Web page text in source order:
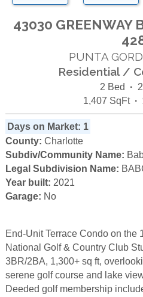
43030 GREENWAY
PUNTA
Residential /
2 Bed ·
1,407 SqFt ·
Days on Market: 1
County: Charlotte
Subdiv/Community Name:
Legal Subdivision Name:
Year built: 2021
Garage: No
End-Unit Terrace Condo on the
National Golf & Country Club
3BR/2BA, 1,300+ sq ft,
serene golf course and lake
Deeded golf membership